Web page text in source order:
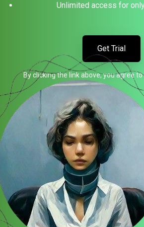
Unlimited access for
Get Trial
By clicking the link above, you agree